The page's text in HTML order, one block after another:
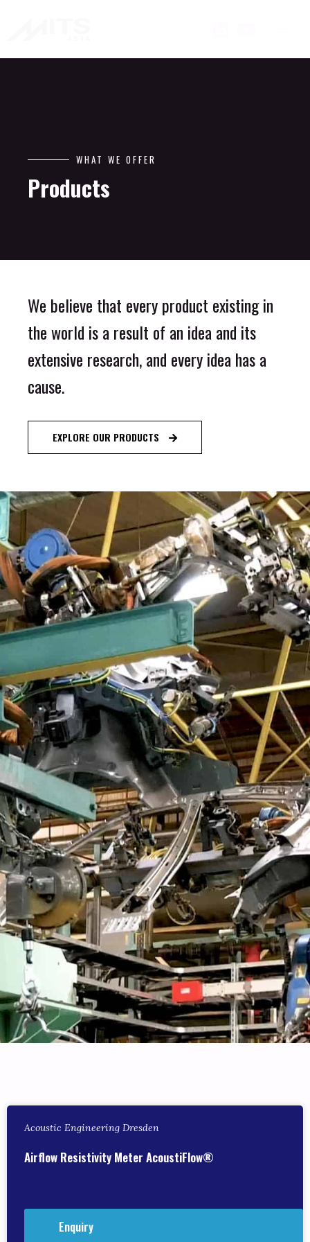
WHAT WE OFFER
Products
We believe that every product existing in
the world is a result of an idea and its
extensive research, and every idea has a
cause.
EXPLORE OUR PRODUCTS
Acoustic Engineering Dresden
Airflow Resistivity Meter AcoustiFlow®
Enquiry